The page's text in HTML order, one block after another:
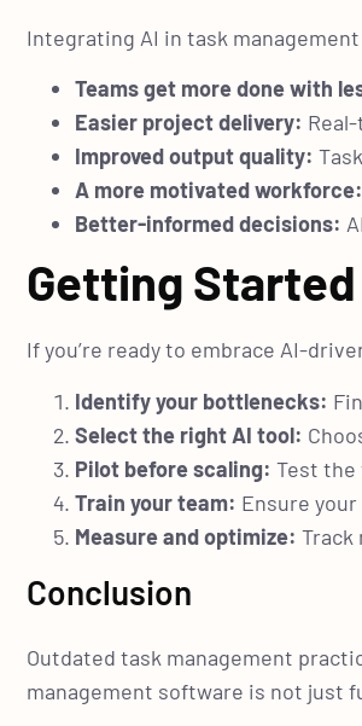
Integrating AI in task
Teams get more done with
Easier project delivery:
Improved output quality:
A more motivated workforce:
Better-informed decisions:
Getting
If you’re ready to embrace AI-
Identify your bottlenecks:
Select the right AI tool:
Pilot before scaling: Test the
Train your team: Ensure
Measure and optimize: Track
Conclusion
Outdated task management
management software is not just